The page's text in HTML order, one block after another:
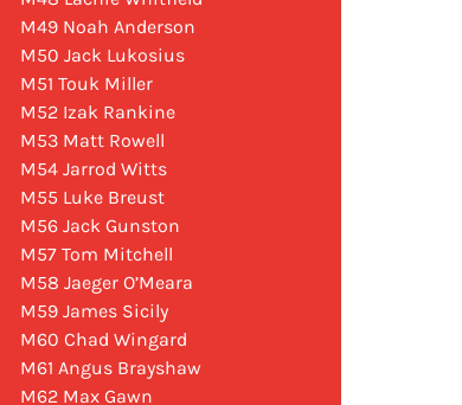
M49 Noah Anderson
M50 Jack Lukosius
M51 Touk Miller
M52 Izak Rankine
M53 Matt Rowell
M54 Jarrod Witts
M55 Luke Breust
M56 Jack Gunston
M57 Tom Mitchell
M58 Jaeger O’Meara
M59 James Sicily
M60 Chad Wingard
M61 Angus Brayshaw
M62 Max Gawn